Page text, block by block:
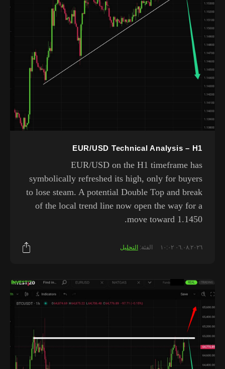
EUR/USD Technical Analysis – H1
EUR/USD on the H1 timeframe has
symbolically refreshed its high, only for buyers
to lose steam. A potential Double Top and break
of the local trend line now open the way for a
move toward 1.1450.
٠٦.٠٨.٢٠٢٦ ١٠:٠٢ الفئة: التحليل